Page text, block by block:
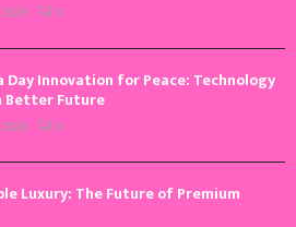
0
Day Innovation for Peace: Technology
Better Future
0
Luxury: The Future of Premium